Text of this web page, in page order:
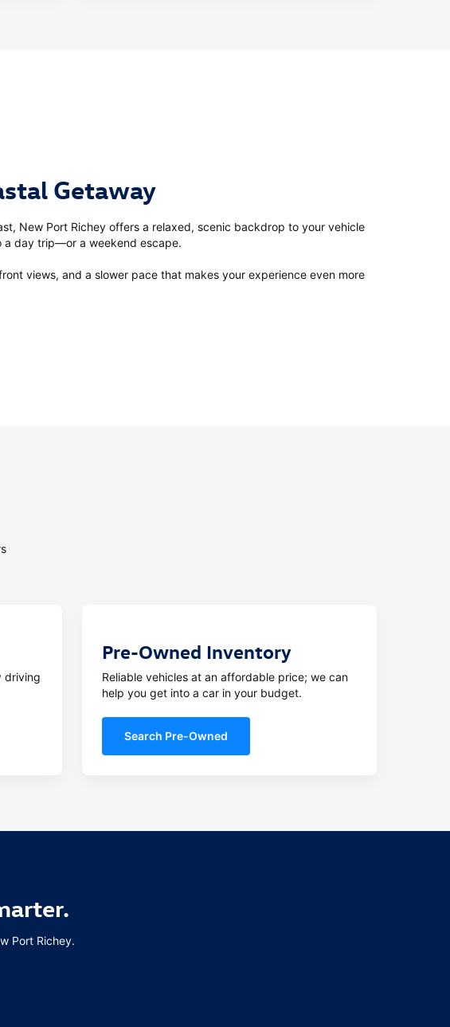
Getaway
New Port Richey offers a relaxed, scenic backdrop to your vehicle
a day trip—or a weekend escape.
views, and a slower pace that makes your experience even more
driving
Pre-Owned Inventory
Reliable vehicles at an affordable price; we can
help you get into a car in your budget.
Search Pre-Owned
Port Richey.